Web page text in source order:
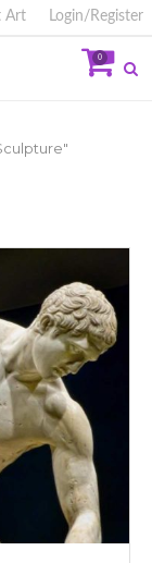
Art Login/Register
0